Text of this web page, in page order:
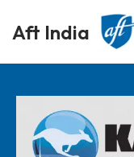
Skip
to
Aft India